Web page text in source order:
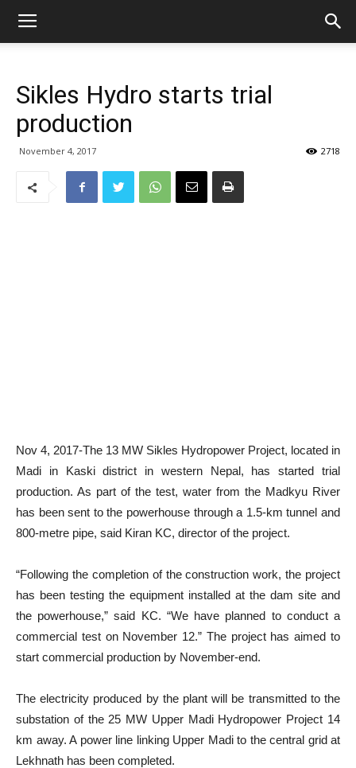
Sikles Hydro starts trial
production
November 4, 2017 2718
Nov 4, 2017-The 13 MW Sikles Hydropower Project, located in
Madi in Kaski district in western Nepal, has started trial
production. As part of the test, water from the Madkyu River
has been sent to the powerhouse through a 1.5-km tunnel and
800-metre pipe, said Kiran KC, director of the project.
“Following the completion of the construction work, the project
has been testing the equipment installed at the dam site and
the powerhouse,” said KC. “We have planned to conduct a
commercial test on November 12.” The project has aimed to
start commercial production by November-end.
The electricity produced by the plant will be transmitted to the
substation of the 25 MW Upper Madi Hydropower Project 14
km away. A power line linking Upper Madi to the central grid at
Lekhnath has been completed.